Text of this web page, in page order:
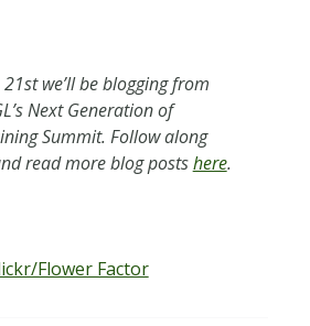
we’ll be blogging from
Next Generation of
Summit. Follow along
read more blog postshere.
Flower Factor